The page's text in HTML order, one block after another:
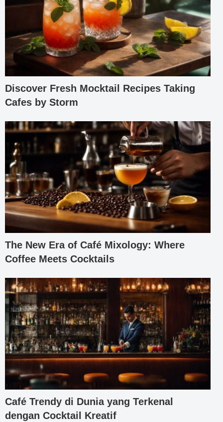
Discover Fresh Mocktail Recipes Taking
Cafes by Storm
The New Era of Café Mixology: Where
Coffee Meets Cocktails
Café Trendy di Dunia yang Terkenal
dengan Cocktail Kreatif